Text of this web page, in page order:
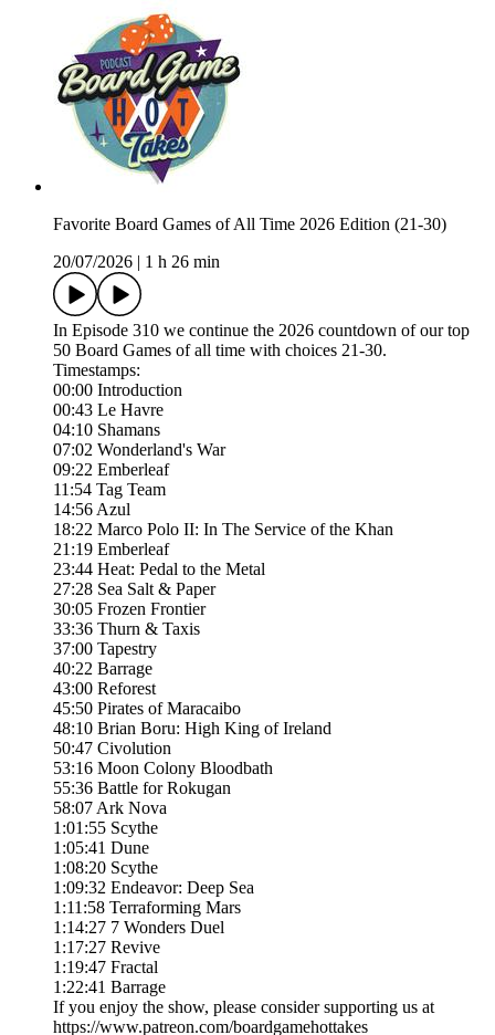
Favorite Board Games of All Time 2026 Edition (21-30)
20/07/2026
1 h 26 min
In Episode 310 we continue the 2026 countdown of our top
50 Board Games of all time with choices 21-30.
Timestamps:
00:00 Introduction
00:43 Le Havre
04:10 Shamans
07:02 Wonderland's War
09:22 Emberleaf
11:54 Tag Team
14:56 Azul
18:22 Marco Polo II: In The Service of the Khan
21:19 Emberleaf
23:44 Heat: Pedal to the Metal
27:28 Sea Salt & Paper
30:05 Frozen Frontier
33:36 Thurn & Taxis
37:00 Tapestry
40:22 Barrage
43:00 Reforest
45:50 Pirates of Maracaibo
48:10 Brian Boru: High King of Ireland
50:47 Civolution
53:16 Moon Colony Bloodbath
55:36 Battle for Rokugan
58:07 Ark Nova
1:01:55 Scythe
1:05:41 Dune
1:08:20 Scythe
1:09:32 Endeavor: Deep Sea
1:11:58 Terraforming Mars
1:14:27 7 Wonders Duel
1:17:27 Revive
1:19:47 Fractal
1:22:41 Barrage
If you enjoy the show, please consider supporting us at
https://www.patreon.com/boardgamehottakes